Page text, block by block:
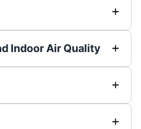
Indoor Air Quality